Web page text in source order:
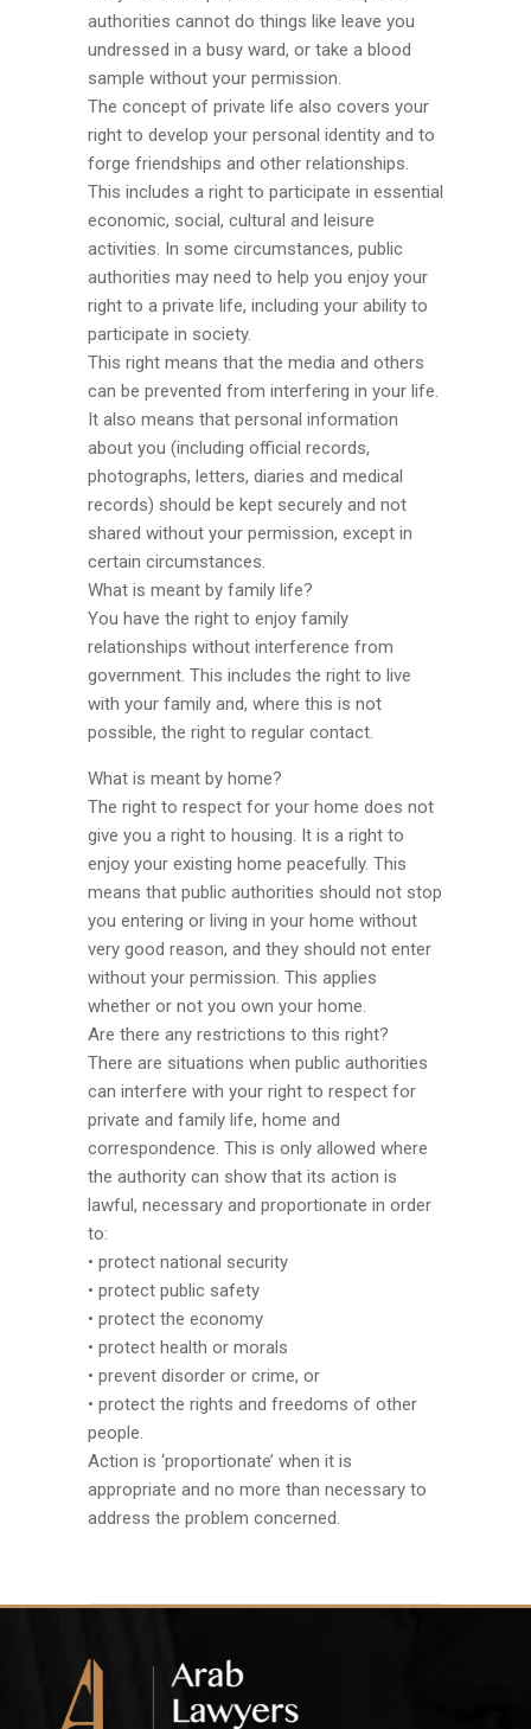
authorities cannot do things like leave you
undressed in a busy ward, or take a blood
sample without your permission.
The concept of private life also covers your
right to develop your personal identity and to
forge friendships and other relationships.
This includes a right to participate in essential
economic, social, cultural and leisure
activities. In some circumstances, public
authorities may need to help you enjoy your
right to a private life, including your ability to
participate in society.
This right means that the media and others
can be prevented from interfering in your life.
It also means that personal information
about you (including official records,
photographs, letters, diaries and medical
records) should be kept securely and not
shared without your permission, except in
certain circumstances.
What is meant by family life?
You have the right to enjoy family
relationships without interference from
government. This includes the right to live
with your family and, where this is not
possible, the right to regular contact.
What is meant by home?
The right to respect for your home does not
give you a right to housing. It is a right to
enjoy your existing home peacefully. This
means that public authorities should not stop
you entering or living in your home without
very good reason, and they should not enter
without your permission. This applies
whether or not you own your home.
Are there any restrictions to this right?
There are situations when public authorities
can interfere with your right to respect for
private and family life, home and
correspondence. This is only allowed where
the authority can show that its action is
lawful, necessary and proportionate in order
to:
• protect national security
• protect public safety
• protect the economy
• protect health or morals
• prevent disorder or crime, or
• protect the rights and freedoms of other
people.
Action is ‘proportionate’ when it is
appropriate and no more than necessary to
address the problem concerned.